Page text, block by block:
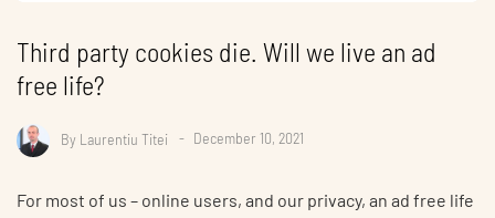
Third party cookies die. Will we live an ad
free life?
By Laurentiu Titei December 10, 2021
For most of us – online users, and our privacy, an ad free life